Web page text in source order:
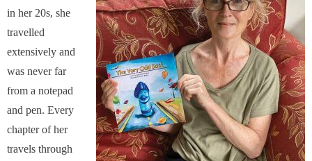
in her 20s, she
travelled
extensively and
was never far
from a notepad
and pen. Every
chapter of her
travels through